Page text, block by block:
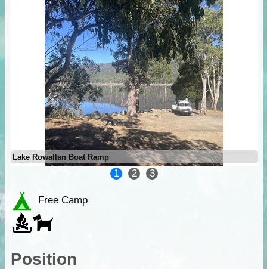
Lake Rowallan Boat Ramp
1 2 3
Free Camp
Position